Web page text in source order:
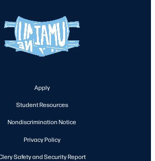
Apply
Student Resources
Nondiscrimination Notice
Privacy Policy
Safety and Security Report